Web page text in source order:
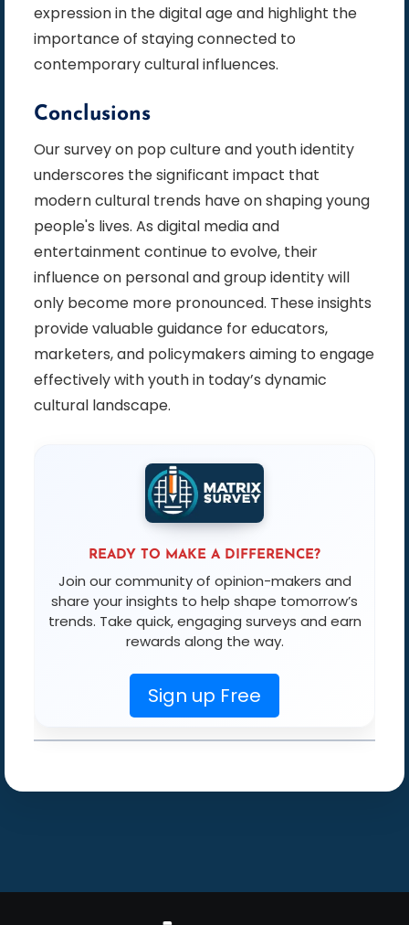
expression in the digital age and highlight the
importance of staying connected to
contemporary cultural influences.
Conclusions
Our survey on pop culture and youth identity
underscores the significant impact that
modern cultural trends have on shaping young
people's lives. As digital media and
entertainment continue to evolve, their
influence on personal and group identity will
only become more pronounced. These insights
provide valuable guidance for educators,
marketers, and policymakers aiming to engage
effectively with youth in today’s dynamic
cultural landscape.
READY TO MAKE A DIFFERENCE?
Join our community of opinion-makers and
share your insights to help shape tomorrow’s
trends. Take quick, engaging surveys and earn
rewards along the way.
Sign up Free